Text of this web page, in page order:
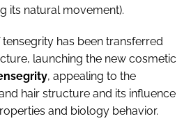
its natural movement).
has been transferred
launching the new cosmetic
, appealing to the
hair structure and its influence
and biology behavior.